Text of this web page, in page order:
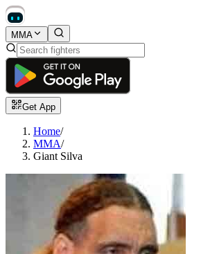
MMA
Get App
Home/
MMA/
Giant Silva